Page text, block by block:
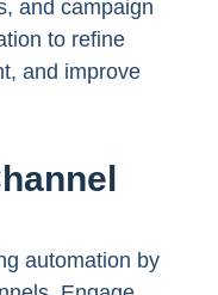
and campaign
to refine
and improve
automation by